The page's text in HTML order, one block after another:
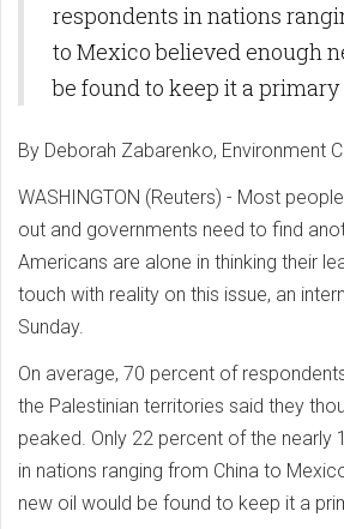
respondents in nations
to Mexico believed enough
be found to keep it a primary
By Deborah Zabarenko, Environment
WASHINGTON (Reuters) - Most
out and governments need to find
Americans are alone in thinking their
touch with reality on this issue, an
Sunday.
On average, 70 percent of
the Palestinian territories said they
peaked. Only 22 percent of the nearly
in nations ranging from China to
new oil would be found to keep it a